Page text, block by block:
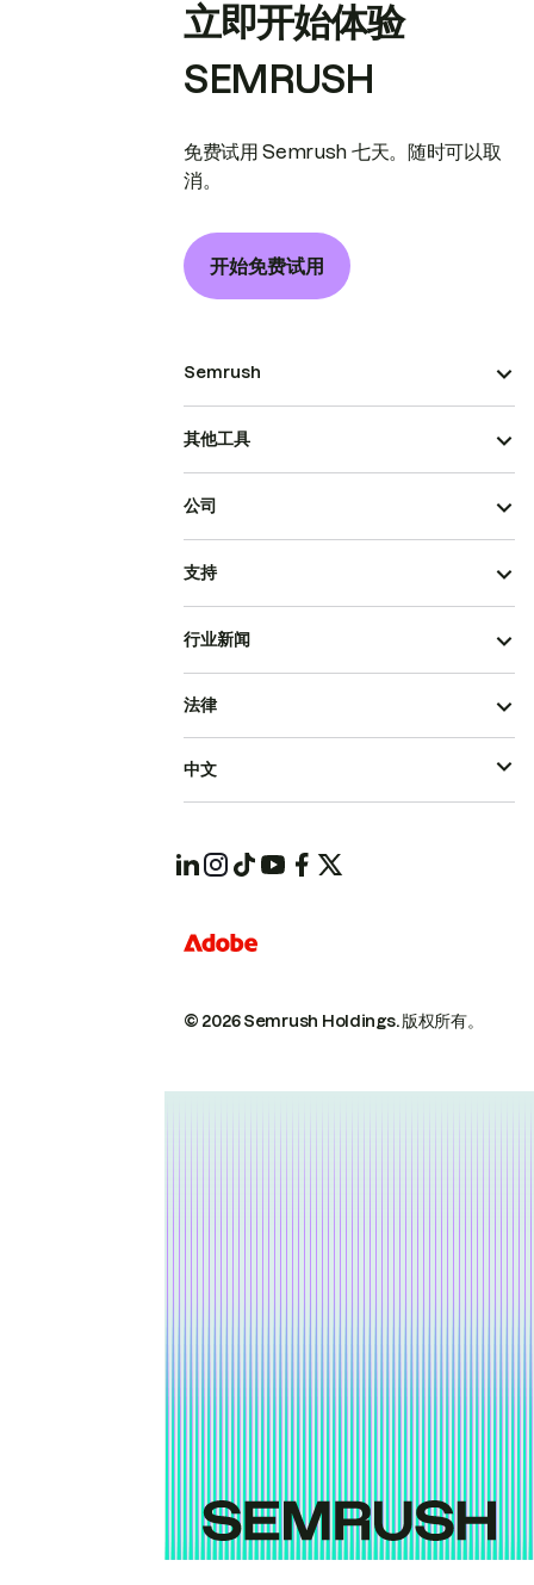
立即开始体验
SEMRUSH
免费试用 Semrush 七天。随时可以取
消。
开始免费试用
Semrush
其他工具
公司
支持
行业新闻
© 2026 Semrush Holdings.版权所有。
法律
中文